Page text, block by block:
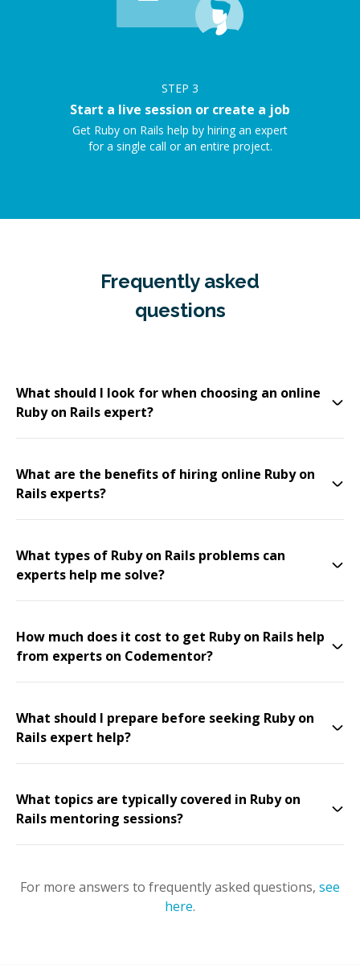
STEP 3
Start a live session or create a job
Get Ruby on Rails help by hiring an expert
for a single call or an entire project.
Frequently asked
questions
What should I look for when choosing an online
Ruby on Rails expert?
What are the benefits of hiring online Ruby on
Rails experts?
What types of Ruby on Rails problems can
experts help me solve?
How much does it cost to get Ruby on Rails help
from experts on Codementor?
What should I prepare before seeking Ruby on
Rails expert help?
What topics are typically covered in Ruby on
Rails mentoring sessions?
For more answers to frequently asked questions, see
here.